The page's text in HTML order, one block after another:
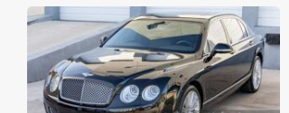
Barrett Jackson